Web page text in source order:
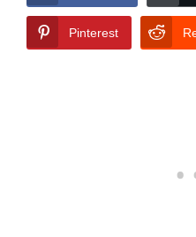
Pinterest